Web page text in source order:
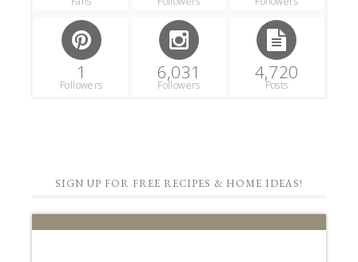
1
Followers
6,031
Followers
4,720
Posts
SIGN UP FOR FREE RECIPES & HOME IDEAS!